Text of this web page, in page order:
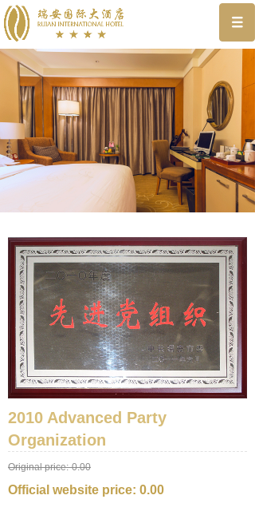
2010 Advanced Party
Organization
Original price: 0.00
Official website price: 0.00